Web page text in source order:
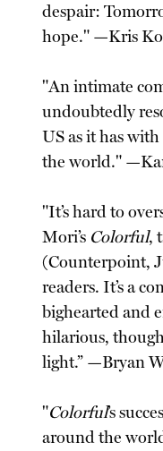
despair:
hope." —Kris
"An intimate
undoubtedly
US as it has
the world."
"It’s hard to
Mori’s Colorful,
(Counterpoint,
readers. It’s a
bighearted and
hilarious,
light.” —Bryan
"Colorful’s
around the